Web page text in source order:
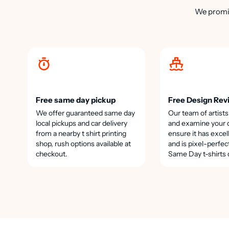
We
Free same day pickup
We offer guaranteed same day
local pickups and car delivery
from a nearby t shirt printing
shop, rush options available at
checkout.
Free Design
Our team of
and examine your
ensure it has
and is pixel-
Same Day t-shirts